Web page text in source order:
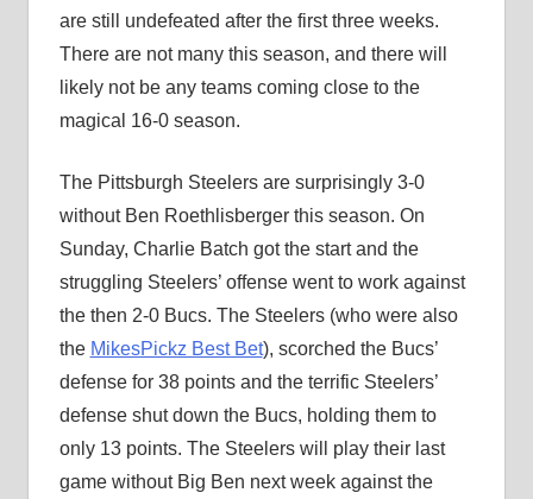
are still undefeated after the first three weeks.
There are not many this season, and there will
likely not be any teams coming close to the
magical 16-0 season.
The Pittsburgh Steelers are surprisingly 3-0
without Ben Roethlisberger this season. On
Sunday, Charlie Batch got the start and the
struggling Steelers’ offense went to work against
the then 2-0 Bucs. The Steelers (who were also
the MikesPickz Best Bet), scorched the Bucs’
defense for 38 points and the terrific Steelers’
defense shut down the Bucs, holding them to
only 13 points. The Steelers will play their last
game without Big Ben next week against the